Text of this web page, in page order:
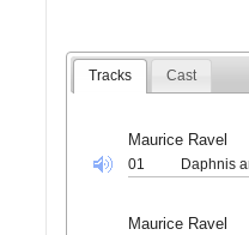
Tracks Cast
Maurice Ravel
01 Daphnis
Maurice Ravel